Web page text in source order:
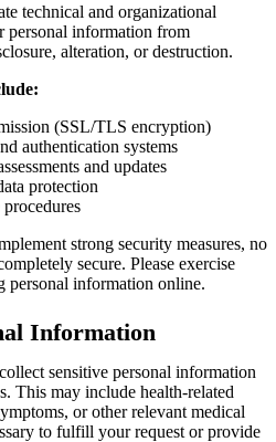
technical and organizational
personal information from
alteration, or destruction.
(SSL/TLS encryption)
authentication systems
and updates
protection
strong security measures, no
secure. Please exercise
personal information online.
Information
sensitive personal information
This may include health-related
or other relevant medical
to fulfill your request or provide